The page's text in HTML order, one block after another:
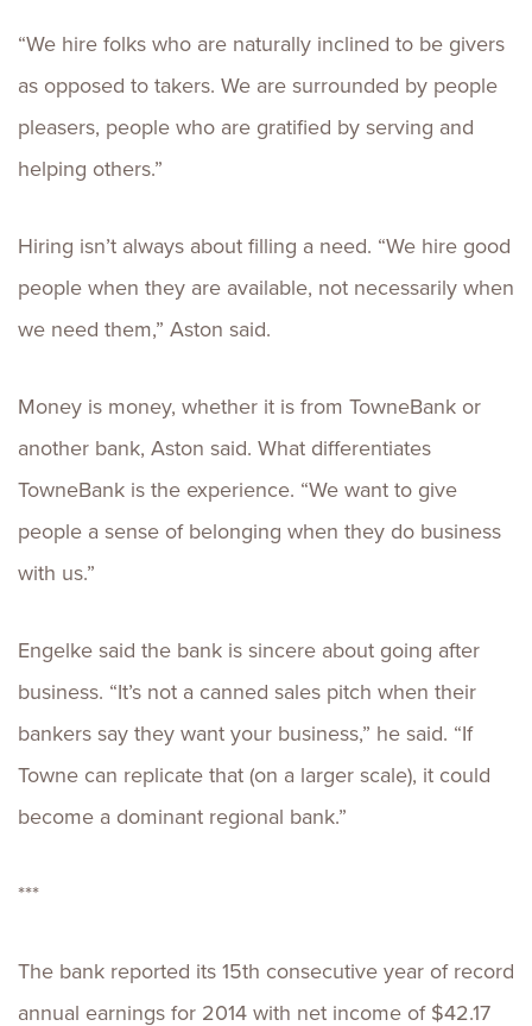
“We hire folks who are naturally inclined to be givers
as opposed to takers. We are surrounded by people
pleasers, people who are gratified by serving and
helping others.”
Hiring isn’t always about filling a need. “We hire good
people when they are available, not necessarily when
we need them,” Aston said.
Money is money, whether it is from TowneBank or
another bank, Aston said. What differentiates
TowneBank is the experience. “We want to give
people a sense of belonging when they do business
with us.”
Engelke said the bank is sincere about going after
business. “It’s not a canned sales pitch when their
bankers say they want your business,” he said. “If
Towne can replicate that (on a larger scale), it could
become a dominant regional bank.”
***
The bank reported its 15th consecutive year of record
annual earnings for 2014 with net income of $42.17